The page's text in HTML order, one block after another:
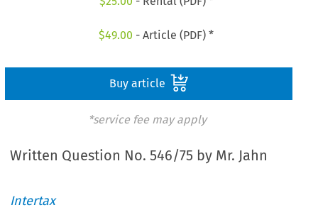
$49.00 - Article (PDF) *
Buy article
*service fee may apply
Written Question No. 546/75 by Mr. Jahn
Intertax